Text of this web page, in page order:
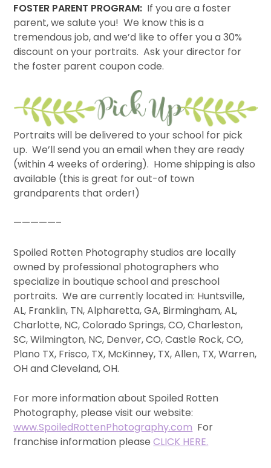
FOSTER PARENT PROGRAM: If you are a foster
parent, we salute you! We know this is a
tremendous job, and we’d like to offer you a 30%
discount on your portraits. Ask your director for
the foster parent coupon code.
Portraits will be delivered to your school for pick
up. We’ll send you an email when they are ready
(within 4 weeks of ordering). Home shipping is also
available (this is great for out-of town
grandparents that order!)
—————–
Spoiled Rotten Photography studios are locally
owned by professional photographers who
specialize in boutique school and preschool
portraits. We are currently located in: Huntsville,
AL, Franklin, TN, Alpharetta, GA, Birmingham, AL,
Charlotte, NC, Colorado Springs, CO, Charleston,
SC, Wilmington, NC, Denver, CO, Castle Rock, CO,
Plano TX, Frisco, TX, McKinney, TX, Allen, TX, Warren,
OH and Cleveland, OH.
For more information about Spoiled Rotten
Photography, please visit our website:
www.SpoiledRottenPhotography.com For
franchise information pleaseCLICK HERE.